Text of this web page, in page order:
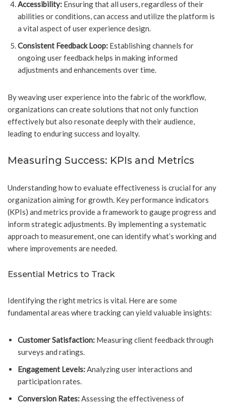
Accessibility: Ensuring that all users, regardless of their
abilities or conditions, can access and utilize the platform is
a vital aspect of user experience design.
Consistent Feedback Loop: Establishing channels for
ongoing user feedback helps in making informed
adjustments and enhancements over time.
By weaving user experience into the fabric of the workflow,
organizations can create solutions that not only function
effectively but also resonate deeply with their audience,
leading to enduring success and loyalty.
Measuring Success: KPIs and Metrics
Understanding how to evaluate effectiveness is crucial for any
organization aiming for growth. Key performance indicators
(KPIs) and metrics provide a framework to gauge progress and
inform strategic adjustments. By implementing a systematic
approach to measurement, one can identify what’s working and
where improvements are needed.
Essential Metrics to Track
Identifying the right metrics is vital. Here are some
fundamental areas where tracking can yield valuable insights:
Customer Satisfaction: Measuring client feedback through
surveys and ratings.
Engagement Levels:Analyzing user interactions and
participation rates.
Conversion Rates:Assessing the effectiveness of